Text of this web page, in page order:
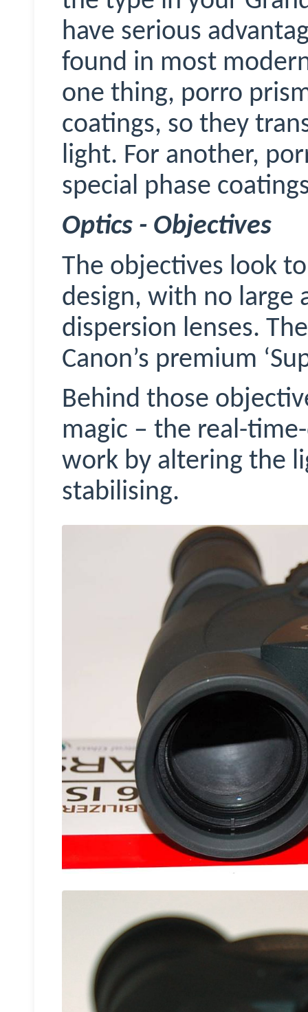
have serious
found in most
one thing, porro
coatings, so they
light. For another,
special phase
Optics - Objectives
The objectives look
design, with no large
dispersion lenses.
Canon’s premium
Behind those
magic – the real-
work by altering the
stabilising.